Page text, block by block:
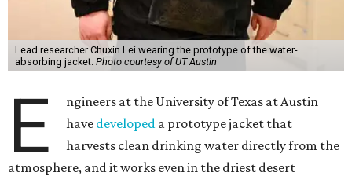
Lead researcher Chuxin Lei wearing the prototype of the water-
absorbing jacket. Photo courtesy of UT Austin
E
ngineers at the University of Texas at Austin
have developed a prototype jacket that
harvests clean drinking water directly from the
atmosphere, and it works even in the driest desert